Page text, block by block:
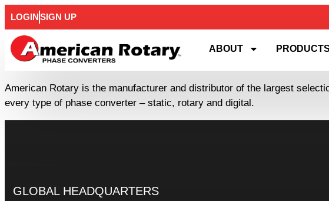
LOGINSIGN UP
ABOUT PRODUCTS
American Rotary is the manufacturer and distributor of the largest
every type of phase converter – static, rotary and digital.
GLOBAL HEADQUARTERS